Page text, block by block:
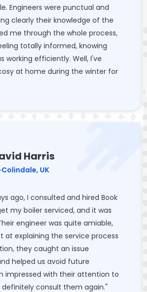
Engineers were punctual and
clearly their knowledge of the
me through the whole process,
totally informed, knowing
working efficiently. Well, I've
at home during the winter for
Harris
Colindale, UK
ago, I consulted and hired Book
my boiler serviced, and it was
engineer was quite amiable,
at explaining the service process
they caught an issue
helped us avoid future
impressed with their attention to
definitely consult them again."